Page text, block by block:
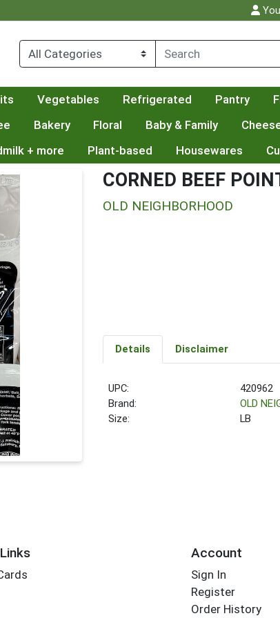
Vegetables Refrigerated Pantry
Bakery Floral Baby & Family
+ more Plant-based Housewares
CORNED BEEF
OLD NEIGHBORHOOD
Details Disclaimer
UPC:
420962
Brand:
OLD
Size:
LB
Account
Sign In
Register
Order History